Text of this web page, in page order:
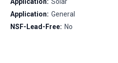
Application: General
NSF-Lead-Free: No